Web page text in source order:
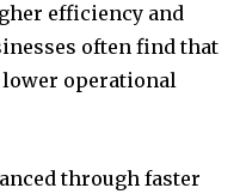
efficiency and
often find that
operational
through faster